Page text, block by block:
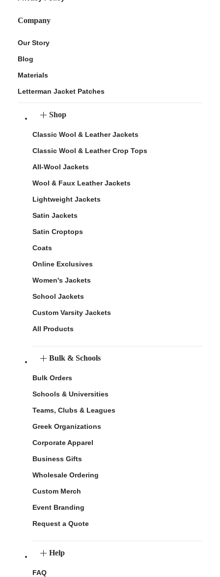
Company
Our Story
Blog
Materials
Letterman Jacket Patches
Shop
Classic Wool & Leather Jackets
Classic Wool & Leather Crop Tops
All-Wool Jackets
Wool & Faux Leather Jackets
Lightweight Jackets
Satin Jackets
Satin Croptops
Coats
Online Exclusives
Women's Jackets
School Jackets
Custom Varsity Jackets
All Products
Bulk & Schools
Bulk Orders
Schools & Universities
Teams, Clubs & Leagues
Greek Organizations
Corporate Apparel
Business Gifts
Wholesale Ordering
Custom Merch
Event Branding
Request a Quote
Help
FAQ